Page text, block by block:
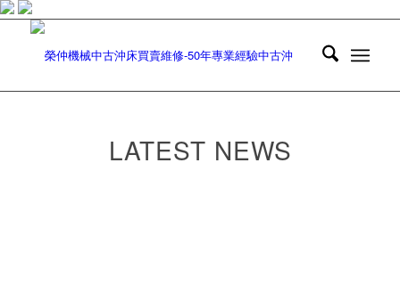
LATEST NEWS